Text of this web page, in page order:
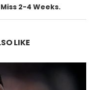
2-4 Weeks.
LIKE